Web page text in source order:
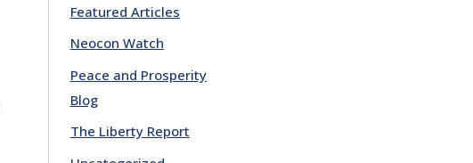
Featured Articles
Neocon Watch
Peace and Prosperity
Blog
The Liberty Report